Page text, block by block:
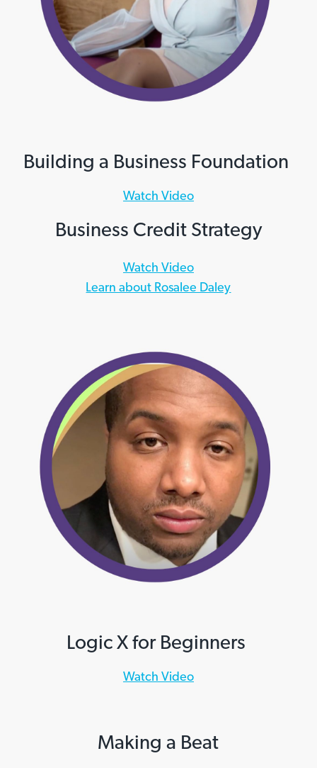
Building a Business Foundation
Watch Video
Business Credit Strategy
Watch Video
Learn about Rosalee Daley
Logic X for Beginners
Watch Video
Making a Beat